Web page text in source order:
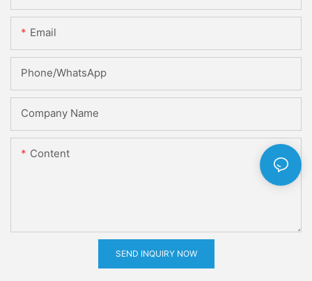
Email
Phone/whatsApp
Company Name
Content
SEND INQUIRY NOW